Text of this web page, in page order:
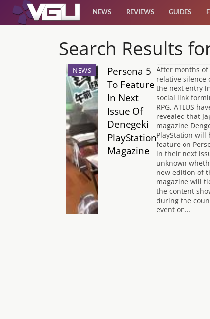
NEWS REVIEWS GUIDES
Search Results
NEWS
Persona 5
To Feature
In Next
Issue Of
Denegeki
PlayStation
Magazine
After months of
relative silence
the next entry
social link
RPG, ATLUS
revealed that
magazine
PlayStation will
feature on
in their next
unknown
new edition of
magazine will
the content
during the
event on…